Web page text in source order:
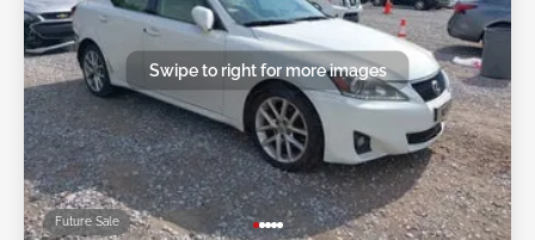
Future Sale
Swipe to right for more images